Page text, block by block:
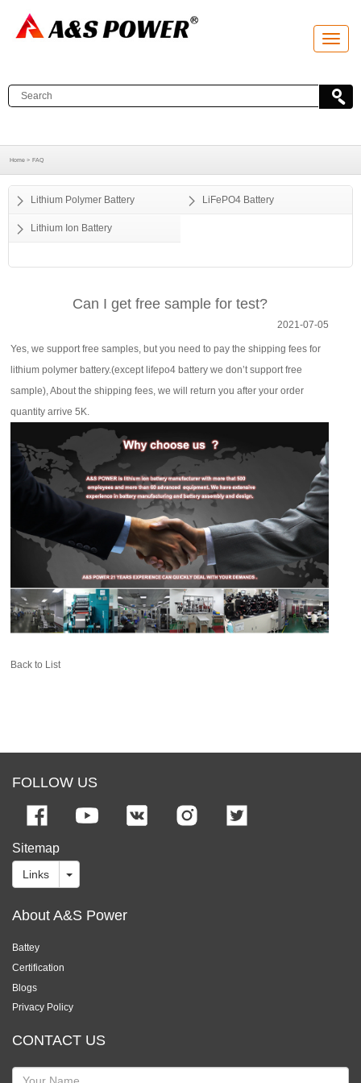
T
o
l
e
t
i
Home > FAQ
Lithium Polymer Battery LiFePO4 Battery
Lithium Ion Battery
Can I get free sample for test?
2021-07-05
Yes, we support free samples, but you need to pay the shipping fees for
lithium polymer battery.(except lifepo4 battery we don’t support free
sample), About the shipping fees, we will return you after your order
quantity arrive 5K.
Back to List
FOLLOW US
Sitemap
Links
About A&S Power
Battey
Certification
Blogs
Privacy Policy
CONTACT US